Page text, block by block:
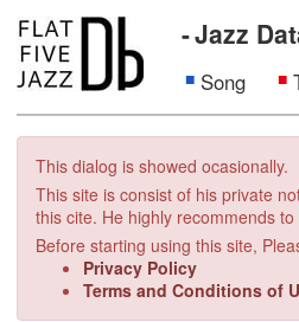
Jazz
Song
This dialog is showed ocasionally.
This site is consist of his private
this cite. He highly recommends
Before starting using this site,
Privacy Policy
Terms and Conditions of